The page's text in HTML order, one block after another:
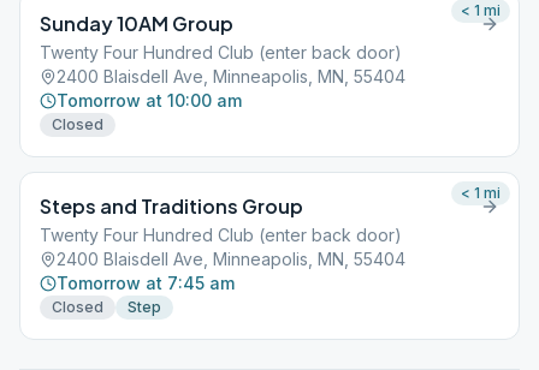
Sunday 10AM Group
Twenty Four Hundred Club (enter back door)
2400 Blaisdell Ave, Minneapolis, MN, 55404
Tomorrow at 10:00 am
Closed
< 1 mi
Steps and Traditions Group
Twenty Four Hundred Club (enter back door)
2400 Blaisdell Ave, Minneapolis, MN, 55404
Tomorrow at 7:45 am
Closed Step
< 1 mi